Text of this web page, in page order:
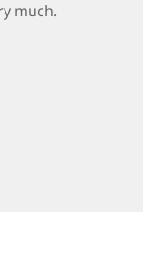
much.